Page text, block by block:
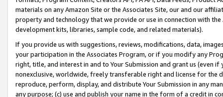
materials on any Amazon Site or the Associates Site, our and our
property and technology that we provide or use in connection with
development kits, libraries, sample code, and related materials).
If you provide us with suggestions, reviews, modifications, data,
your participation in the Associates Program, or if you modify any
right, title, and interest in and to Your Submission and grant us (even
nonexclusive, worldwide, freely transferable right and license for
reproduce, perform, display, and distribute Your Submission in any
any purpose; (c) use and publish your name in the form of a credit in